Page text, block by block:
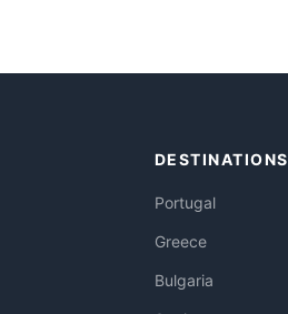
DESTINATIONS
Portugal
Greece
Bulgaria